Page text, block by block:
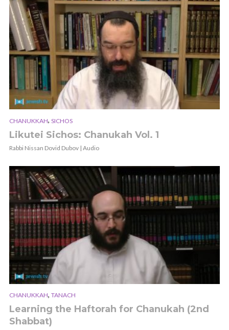
CHANUKKAH, SICHOS
Likutei Sichos: Chanukah Vol. 1
Rabbi Nissan Dovid Dubov | Audio
CHANUKKAH, TANACH
Learning the Haftorah for Chanukah (2nd
Shabbat)